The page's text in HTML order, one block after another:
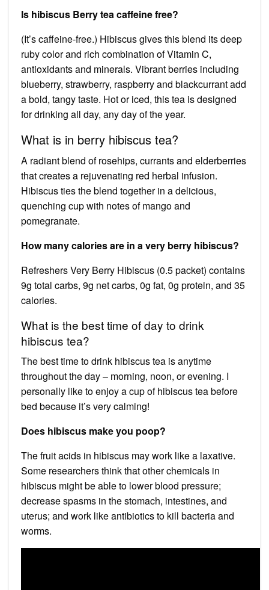
Is hibiscus Berry tea caffeine free?
(It’s caffeine-free.) Hibiscus gives this blend its deep
ruby color and rich combination of Vitamin C,
antioxidants and minerals. Vibrant berries including
blueberry, strawberry, raspberry and blackcurrant add
a bold, tangy taste. Hot or iced, this tea is designed
for drinking all day, any day of the year.
What is in berry hibiscus tea?
A radiant blend of rosehips, currants and elderberries
that creates a rejuvenating red herbal infusion.
Hibiscus ties the blend together in a delicious,
quenching cup with notes of mango and
pomegranate.
How many calories are in a very berry hibiscus?
Refreshers Very Berry Hibiscus (0.5 packet) contains
9g total carbs, 9g net carbs, 0g fat, 0g protein, and 35
calories.
What is the best time of day to drink
hibiscus tea?
The best time to drink hibiscus tea is anytime
throughout the day – morning, noon, or evening. I
personally like to enjoy a cup of hibiscus tea before
bed because it’s very calming!
Does hibiscus make you poop?
The fruit acids in hibiscus may work like a laxative.
Some researchers think that other chemicals in
hibiscus might be able to lower blood pressure;
decrease spasms in the stomach, intestines, and
uterus; and work like antibiotics to kill bacteria and
worms.